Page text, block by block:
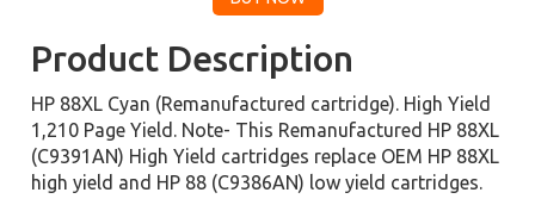
Product Description
HP 88XL Cyan (Remanufactured cartridge). High Yield
1,210 Page Yield. Note- This Remanufactured HP 88XL
(C9391AN) High Yield cartridges replace OEM HP 88XL
high yield and HP 88 (C9386AN) low yield cartridges.